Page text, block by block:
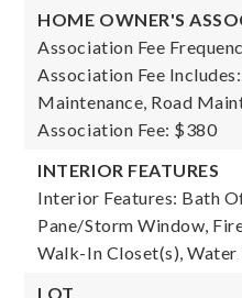
HOME OWNER'S
Association Fee
Association Fee
Maintenance, Road
Association Fee: $380
INTERIOR FEATURES
Interior Features: Bath
Pane/Storm Window,
Walk-In Closet(s),
LOT